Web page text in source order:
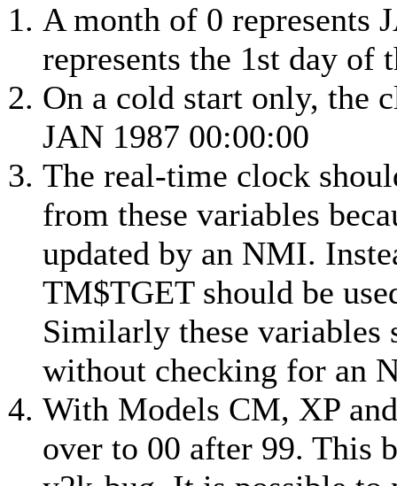
A month of 0 represents
represents the 1st day of
On a cold start only, the
JAN 1987 00:00:00
The real-time clock
from these variables
updated by an NMI.
TM$TGET should be
Similarly these variables
without checking for an
With Models CM, XP
over to 00 after 99. This